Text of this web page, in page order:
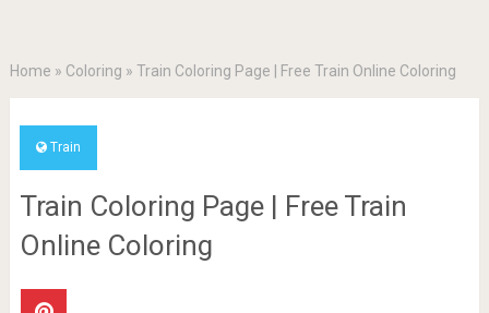
Home » Coloring » Train Coloring Page | Free Train Online Coloring
Train
Train Coloring Page | Free Train
Online Coloring